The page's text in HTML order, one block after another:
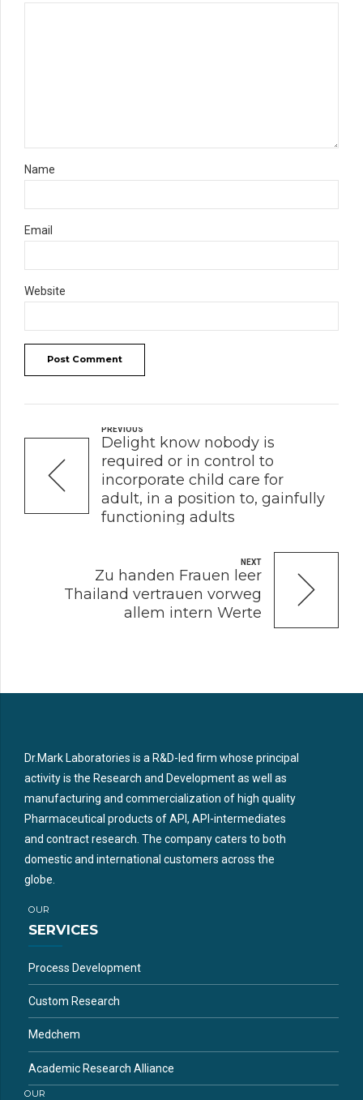
Name
Email
Website
Post Comment
PREVIOUS
Delight know nobody is
required or in control to
incorporate child care for
adult, in a position to, gainfully
functioning adults
NEXT
Zu handen Frauen leer
Thailand vertrauen vorweg
allem intern Werte
Dr.Mark Laboratories is a R&D-led firm whose principal
activity is the Research and Development as well as
manufacturing and commercialization of high quality
Pharmaceutical products of API, API-intermediates
and contract research. The company caters to both
domestic and international customers across the
globe.
OUR
SERVICES
Process Development
Custom Research
Medchem
Academic Research Alliance
OUR